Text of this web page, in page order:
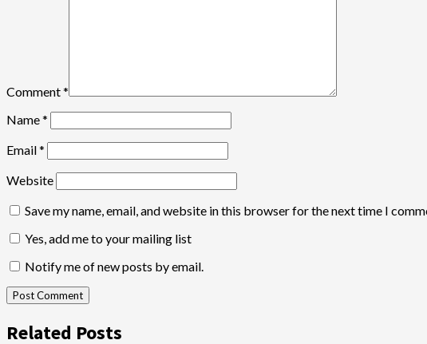
Comment*
Name*
Email*
Website
Save my name, email, and website in this browser for the next time I
Yes, add me to your mailing list
Notify me of new posts by email.
Related Posts